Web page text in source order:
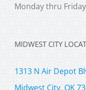
Monday thru
MIDWEST CITY
1313 N Air Depot
Midwest City, OK